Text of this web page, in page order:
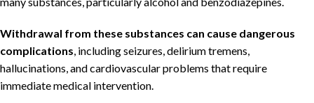
Withdrawal from these substances can cause dangerous
complications, including seizures, delirium tremens,
hallucinations, and cardiovascular problems that require
immediate medical intervention.